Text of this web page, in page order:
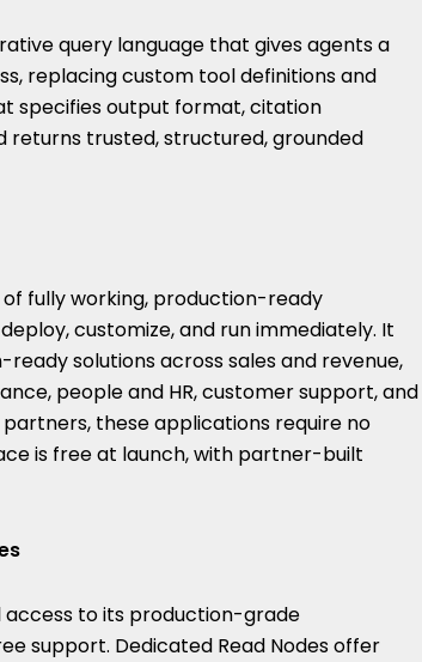
query language that gives agents a
replacing custom tool definitions and
specifies output format, citation
returns trusted, structured, grounded
fully working, production-ready
customize, and run immediately. It
solutions across sales and revenue,
people and HR, customer support, and
these applications require no
is free at launch, with partner-built
access to its production-grade
support. Dedicated Read Nodes offer